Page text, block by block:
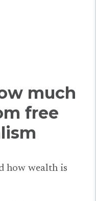
much
free
how wealth is